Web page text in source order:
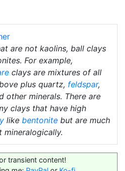
are not kaolins, ball clays
For example,
clays are mixtures of all
plus quartz, feldspar,
other minerals. There are
clays that have high
like bentonite but are much
mineralogically.
transient content!